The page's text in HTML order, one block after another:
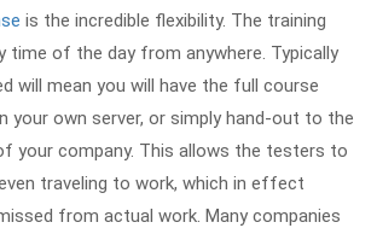
is the incredible flexibility. The training
time of the day from anywhere. Typically
will mean you will have the full course
own server, or simply hand-out to the
your company. This allows the testers to
traveling to work, which in effect
from actual work. Many companies